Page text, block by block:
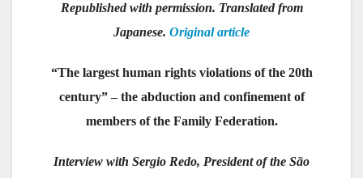
Republished with permission. Translated from
Japanese. Original article
“The largest human rights violations of the 20th
century” – the abduction and confinement of
members of the Family Federation.
Interview with Sergio Redo, President of the São